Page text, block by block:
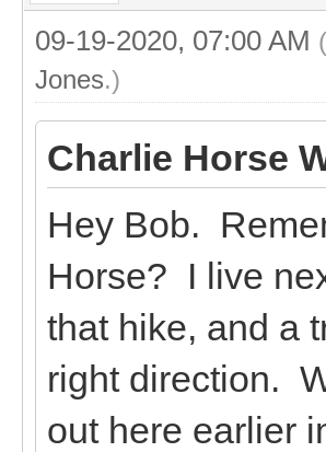
09-19-2020, 07:00 AM
Jones.)
Charlie Horse
Hey Bob.
Horse? I live
that hike, and a
right direction.
out here earlier